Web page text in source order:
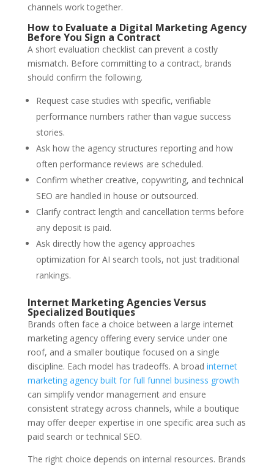
channels work together.
How to Evaluate a Digital Marketing Agency
Before You Sign a Contract
A short evaluation checklist can prevent a costly
mismatch. Before committing to a contract, brands
should confirm the following.
Request case studies with specific, verifiable
performance numbers rather than vague success
stories.
Ask how the agency structures reporting and how
often performance reviews are scheduled.
Confirm whether creative, copywriting, and technical
SEO are handled in house or outsourced.
Clarify contract length and cancellation terms before
any deposit is paid.
Ask directly how the agency approaches
optimization for AI search tools, not just traditional
rankings.
Internet Marketing Agencies Versus
Specialized Boutiques
Brands often face a choice between a large internet
marketing agency offering every service under one
roof, and a smaller boutique focused on a single
discipline. Each model has tradeoffs. A broad internet
marketing agency built for full funnel business growth
can simplify vendor management and ensure
consistent strategy across channels, while a boutique
may offer deeper expertise in one specific area such as
paid search or technical SEO.
The right choice depends on internal resources. Brands